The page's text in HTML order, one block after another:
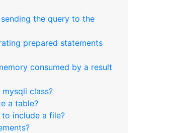
the query to the
prepared statements
consumed by a result
class?
a table?
include a file?